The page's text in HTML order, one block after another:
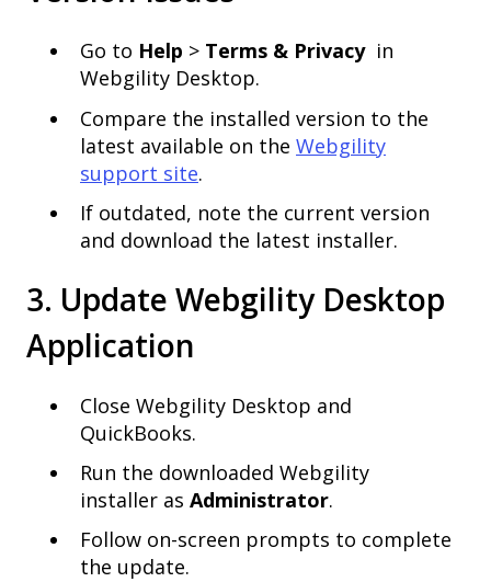
Go to Help > Terms & Privacyin
Webgility Desktop.
Compare the installed version to the
latest available on the Webgility
support site.
If outdated, note the current version
and download the latest installer.
3. Update Webgility Desktop
Application
Close Webgility Desktop and
QuickBooks.
Run the downloaded Webgility
installer as Administrator.
Follow on-screen prompts to complete
the update.